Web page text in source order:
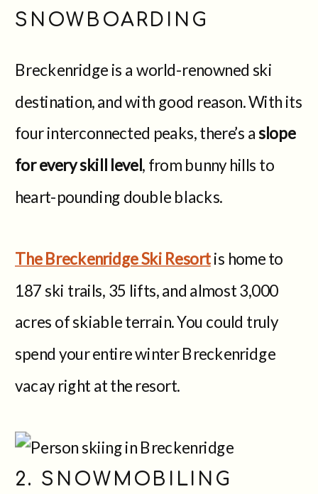
SNOWBOARDING
Breckenridge is a world-renowned ski
destination, and with good reason. With its
four interconnected peaks, there’s aslope
for every skill level, from bunny hills to
heart-pounding double blacks.
The Breckenridge Ski Resortis home to
187 ski trails, 35 lifts, and almost 3,000
acres of skiable terrain. You could truly
spend your entire winter Breckenridge
vacay right at the resort.
2. SNOWMOBILING